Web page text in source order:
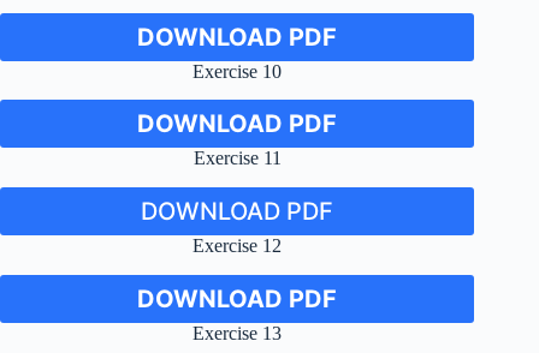
DOWNLOAD PDF
Exercise 10
DOWNLOAD PDF
Exercise 11
DOWNLOAD PDF
Exercise 12
DOWNLOAD PDF
Exercise 13